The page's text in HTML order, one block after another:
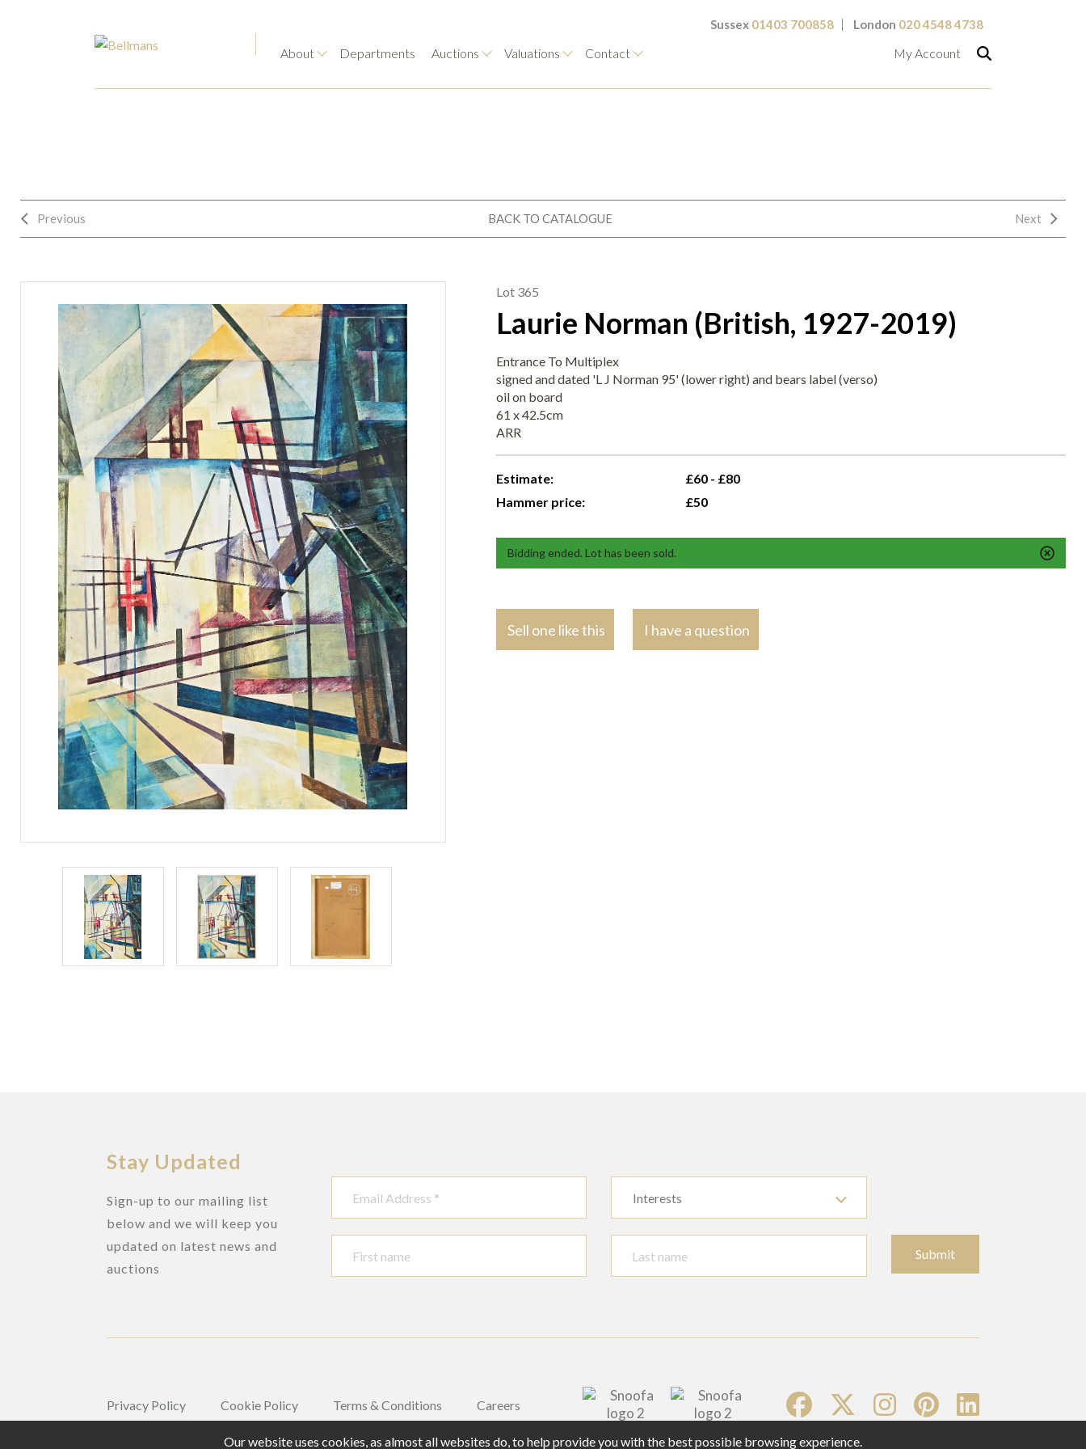
Sussex 01403 700858 London 020 4548 4738
About Departments Auctions Valuations Contact My Account
Previous BACK TO CATALOGUE Next
Lot 365
Laurie Norman (British, 1927-2019)
Entrance To Multiplex
signed and dated 'L J Norman 95' (lower right) and bears label (verso)
oil on board
61 x 42.5cm
ARR
Estimate:
£60 - £80
Hammer price:
£50
Bidding ended. Lot has been sold.
Sell one like this I have a question
Stay Updated
Sign-up to our mailing list
below and we will keep you
updated on latest news and
auctions
Interests
Submit
Privacy Policy Cookie Policy Terms & Conditions Careers
Our website uses cookies, as almost all websites do, to help provide you with the best possible browsing experience.